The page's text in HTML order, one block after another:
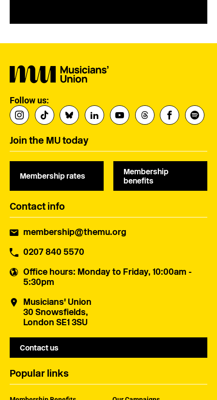
Follow us:
Join the MU today
Membership rates
Membership
benefits
Contact info
membership@themu.org
0207 840 5570
Office hours: Monday to Friday, 10:00am -
5:30pm
Musicians' Union
30 Snowsfields,
London SE1 3SU
Contact us
Popular links